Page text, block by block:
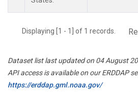
Displaying [1 - 1] of 1 records.
Dataset list last updated on 04 August
API access is available on our ERDDAP
https://erddap.gml.noaa.gov/